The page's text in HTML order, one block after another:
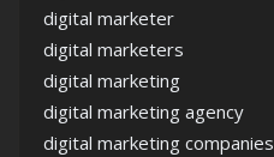
digital marketer
digital marketers
digital marketing
digital marketing agency
digital marketing companies